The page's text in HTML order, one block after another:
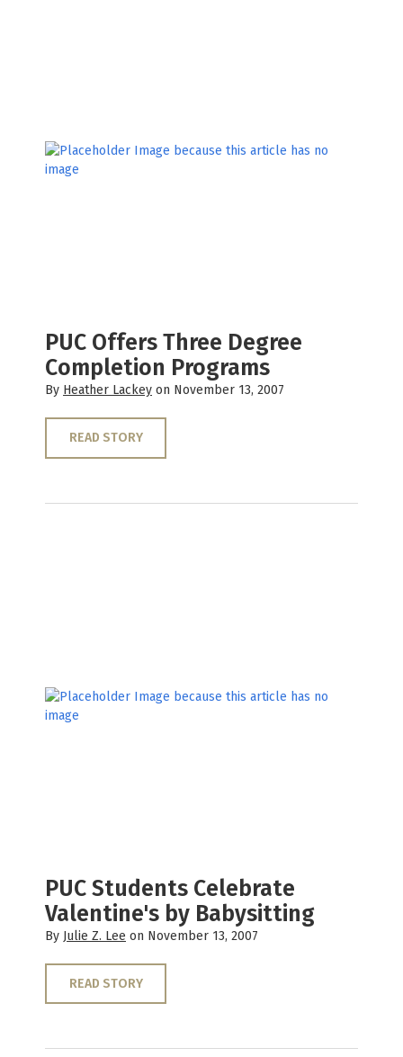
PUC Offers Three Degree
Completion Programs
By Heather Lackey on November 13, 2007
READ STORY
PUC Students Celebrate
Valentine's by Babysitting
By Julie Z. Lee on November 13, 2007
READ STORY